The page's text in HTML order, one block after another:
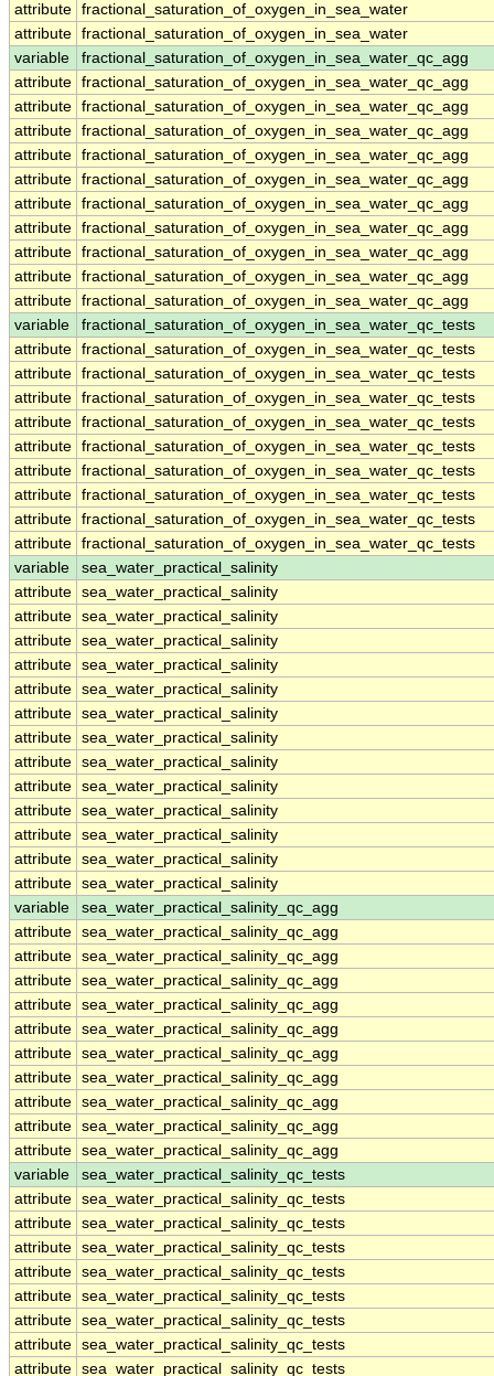
attribute fractional_saturation_of_oxygen_in_sea_water
attribute fractional_saturation_of_oxygen_in_sea_water
variable
fractional_saturation_of_oxygen_in_sea_water_qc_agg
attribute fractional_saturation_of_oxygen_in_sea_water_qc_agg
attribute fractional_saturation_of_oxygen_in_sea_water_qc_agg
attribute fractional_saturation_of_oxygen_in_sea_water_qc_agg
attribute fractional_saturation_of_oxygen_in_sea_water_qc_agg
attribute fractional_saturation_of_oxygen_in_sea_water_qc_agg
attribute fractional_saturation_of_oxygen_in_sea_water_qc_agg
attribute fractional_saturation_of_oxygen_in_sea_water_qc_agg
attribute fractional_saturation_of_oxygen_in_sea_water_qc_agg
attribute fractional_saturation_of_oxygen_in_sea_water_qc_agg
attribute fractional_saturation_of_oxygen_in_sea_water_qc_agg
variable
fractional_saturation_of_oxygen_in_sea_water_qc_tests
attribute fractional_saturation_of_oxygen_in_sea_water_qc_tests
attribute fractional_saturation_of_oxygen_in_sea_water_qc_tests
attribute fractional_saturation_of_oxygen_in_sea_water_qc_tests
attribute fractional_saturation_of_oxygen_in_sea_water_qc_tests
attribute fractional_saturation_of_oxygen_in_sea_water_qc_tests
attribute fractional_saturation_of_oxygen_in_sea_water_qc_tests
attribute fractional_saturation_of_oxygen_in_sea_water_qc_tests
attribute fractional_saturation_of_oxygen_in_sea_water_qc_tests
attribute fractional_saturation_of_oxygen_in_sea_water_qc_tests
variable
sea_water_practical_salinity
attribute sea_water_practical_salinity
attribute sea_water_practical_salinity
attribute sea_water_practical_salinity
attribute sea_water_practical_salinity
attribute sea_water_practical_salinity
attribute sea_water_practical_salinity
attribute sea_water_practical_salinity
attribute sea_water_practical_salinity
attribute sea_water_practical_salinity
attribute sea_water_practical_salinity
attribute sea_water_practical_salinity
attribute sea_water_practical_salinity
attribute sea_water_practical_salinity
variable
sea_water_practical_salinity_qc_agg
attribute sea_water_practical_salinity_qc_agg
attribute sea_water_practical_salinity_qc_agg
attribute sea_water_practical_salinity_qc_agg
attribute sea_water_practical_salinity_qc_agg
attribute sea_water_practical_salinity_qc_agg
attribute sea_water_practical_salinity_qc_agg
attribute sea_water_practical_salinity_qc_agg
attribute sea_water_practical_salinity_qc_agg
attribute sea_water_practical_salinity_qc_agg
attribute sea_water_practical_salinity_qc_agg
variable
sea_water_practical_salinity_qc_tests
attribute sea_water_practical_salinity_qc_tests
attribute sea_water_practical_salinity_qc_tests
attribute sea_water_practical_salinity_qc_tests
attribute sea_water_practical_salinity_qc_tests
attribute sea_water_practical_salinity_qc_tests
attribute sea_water_practical_salinity_qc_tests
attribute sea_water_practical_salinity_qc_tests
attribute sea_water_practical_salinity_qc_tests